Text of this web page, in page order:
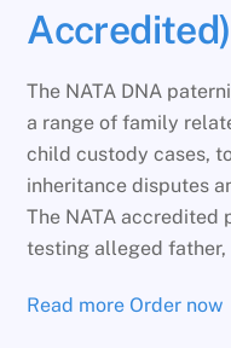
Accredited)
The NATA DNA
a range of family
child custody cases,
inheritance disputes
The NATA
testing alleged father,
Read more Order now